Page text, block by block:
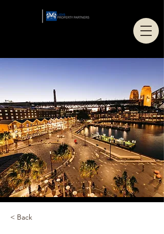
< Back